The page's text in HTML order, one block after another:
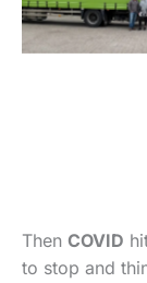
Then COVID
to stop and